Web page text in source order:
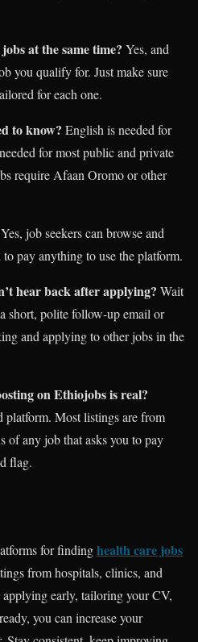
at the same time? Yes, and
you qualify for. Just make sure
for each one.
to know? English is needed for
for most public and private
require Afaan Oromo or other
Yes, job seekers can browse and
pay anything to use the platform.
hear back after applying? Wait
short, polite follow-up email or
and applying to other jobs in the
on Ethiojobs is real?
platform. Most listings are from
of any job that asks you to pay
flag.
for findinghealth care jobs
from hospitals, clinics, and
early, tailoring your CV,
you can increase your